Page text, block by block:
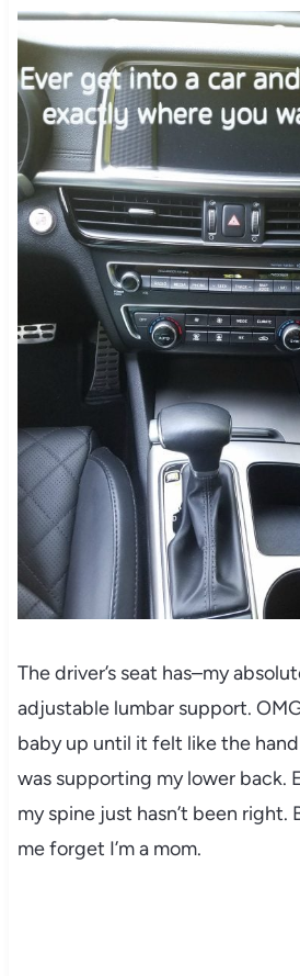
The driver’s seat has–my
adjustable lumbar support.
baby up until it felt like the
was supporting my lower back.
my spine just hasn’t been right.
me forget I’m a mom.